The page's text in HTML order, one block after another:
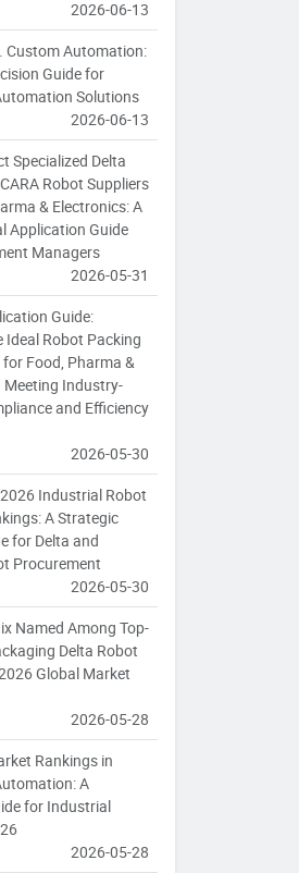
2026-06-13
Custom Automation:
Guide for
Solutions
2026-06-13
Specialized Delta
Robot Suppliers
& Electronics: A
Application Guide
Managers
2026-05-31
Guide:
Ideal Robot Packing
Food, Pharma &
Meeting Industry-
and Efficiency
2026-05-30
Industrial Robot
A Strategic
for Delta and
Procurement
2026-05-30
Named Among Top-
Delta Robot
Global Market
2026-05-28
Rankings in
A
for Industrial
2026-05-28